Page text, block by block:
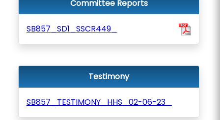
Committee Reports
SB857_SD1_SSCR449_
Testimony
SB857_TESTIMONY_HHS_02-06-23_